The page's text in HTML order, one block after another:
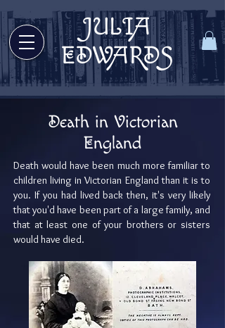
JULIA
EDWARDS
Welcome to Julia Edwards Books!
Death would have been much more familiar to
children living in Victorian England than it is to
you. If you had lived back then, it's very likely
that you'd have been part of a large family, and
that at least one of your brothers or sisters
would have died.
Death in Victorian
England